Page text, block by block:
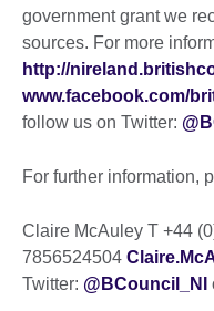
government grant we
sources. For more
http://
www.facebook.com/
follow us on Twitter:
For further information,
Claire McAuley T +44
7856524504
Twitter: @BCouncil_NI